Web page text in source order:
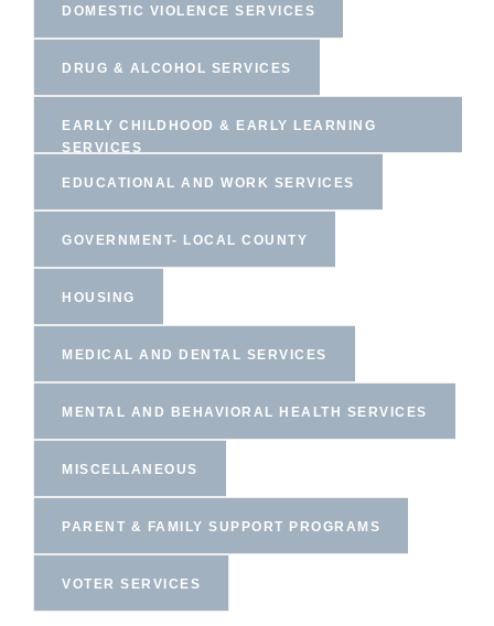
DOMESTIC VIOLENCE SERVICES
DRUG & ALCOHOL SERVICES
EARLY CHILDHOOD & EARLY LEARNING
SERVICES
EDUCATIONAL AND WORK SERVICES
GOVERNMENT- LOCAL COUNTY
HOUSING
MEDICAL AND DENTAL SERVICES
MENTAL AND BEHAVIORAL HEALTH SERVICES
MISCELLANEOUS
PARENT & FAMILY SUPPORT PROGRAMS
VOTER SERVICES